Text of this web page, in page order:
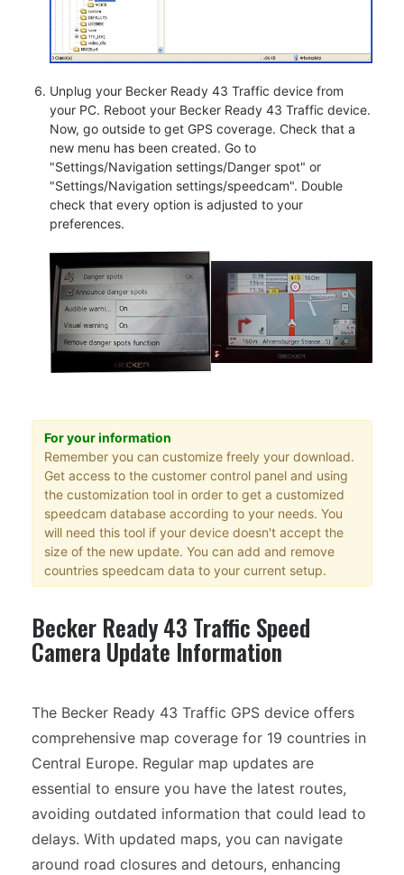
Unplug your Becker Ready 43 Traffic device from
your PC. Reboot your Becker Ready 43 Traffic device.
Now, go outside to get GPS coverage. Check that a
new menu has been created. Go to
"Settings/Navigation settings/Danger spot" or
"Settings/Navigation settings/speedcam". Double
check that every option is adjusted to your
preferences.
For your information
Remember you can customize freely your download.
Get access to the customer control panel and using
the customization tool in order to get a customized
speedcam database according to your needs. You
will need this tool if your device doesn't accept the
size of the new update. You can add and remove
countries speedcam data to your current setup.
Becker Ready 43 Traffic Speed
Camera Update Information
The Becker Ready 43 Traffic GPS device offers
comprehensive map coverage for 19 countries in
Central Europe. Regular map updates are
essential to ensure you have the latest routes,
avoiding outdated information that could lead to
delays. With updated maps, you can navigate
around road closures and detours, enhancing